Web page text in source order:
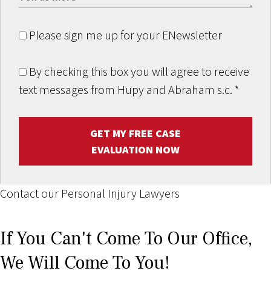
Please sign me up for your ENewsletter
By checking this box you will agree to receive
text messages from Hupy and Abraham s.c. *
GET MY FREE CASE
EVALUATION NOW
Contact our Personal Injury Lawyers
If You Can't Come To Our Office,
We Will Come To You!